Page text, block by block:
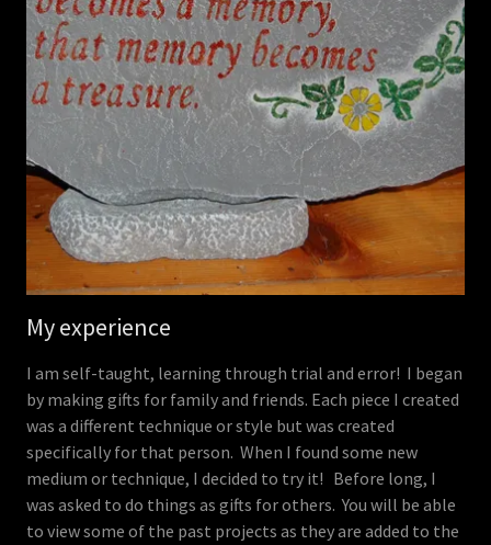
My experience
I am self-taught, learning through trial and error! I began
by making gifts for family and friends. Each piece I created
was a different technique or style but was created
specifically for that person. When I found some new
medium or technique, I decided to try it! Before long, I
was asked to do things as gifts for others. You will be able
to view some of the past projects as they are added to the